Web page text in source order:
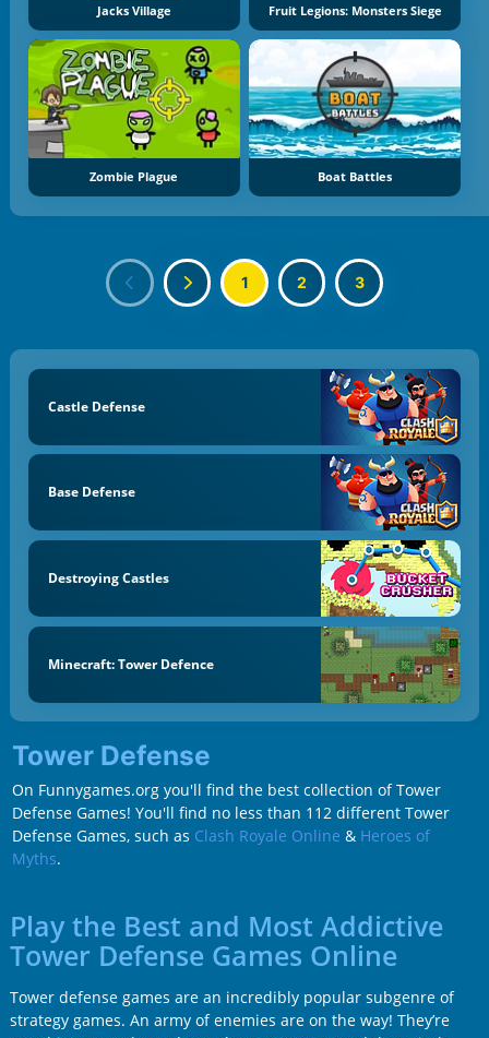
Jacks Village Fruit Legions: Monsters Siege
Zombie Plague Boat Battles
1 2 3
Castle Defense
Base Defense
Destroying Castles
Minecraft: Tower Defence
Tower Defense
On Funnygames.org you'll find the best collection of Tower
Defense Games! You'll find no less than 112 different Tower
Defense Games, such as Clash Royale Online & Heroes of
Myths.
Play the Best and Most Addictive
Tower Defense Games Online
Tower defense games are an incredibly popular subgenre of
strategy games. An army of enemies are on the way! They’re